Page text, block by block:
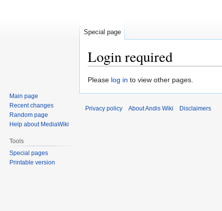
Login required
Jump
Jump
Please log in to view other pages.
Special page
Main page
Recent changes
Random page
Help about MediaWiki
Tools
Special pages
Printable version
Privacy policy About Andis Wiki Disclaimers